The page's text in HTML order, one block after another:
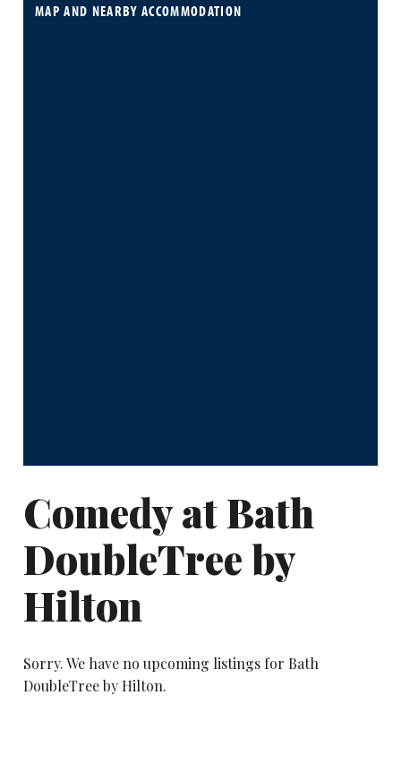
MAP AND NEARBY ACCOMMODATION
Comedy at Bath
DoubleTree by
Hilton
Sorry. We have no upcoming listings for Bath
DoubleTree by Hilton.